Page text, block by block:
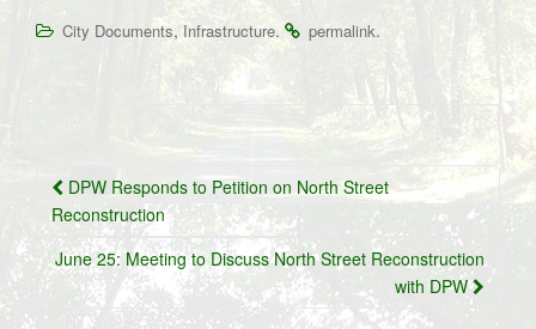
City Documents, Infrastructure. permalink.
Post
navigation
DPW Responds to Petition on North Street
Reconstruction
June 25: Meeting to Discuss North Street Reconstruction
with DPW